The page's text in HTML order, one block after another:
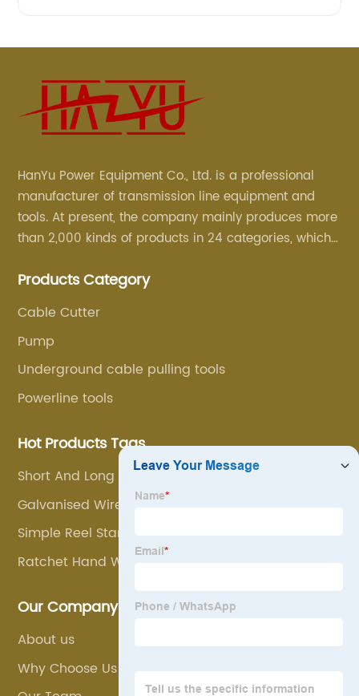
HanYu Power Equipment Co., Ltd. is a professional
manufacturer of transmission line equipment and
tools. At present, the company mainly produces more
than 2,000 kinds of products in 24 categories, which
stringing construction, tower assembly, cable
Products Category
Cable Cutter
Pump
Underground cable pulling tools
Powerline tools
Hot Products Tags
Short And Long Radius Cable Enter Tool
Galvanised Wire Rope With Loops
Simple Reel Stands
Ratchet Hand Wrenching Tackle Block
Our Company
About us
Why Choose Us